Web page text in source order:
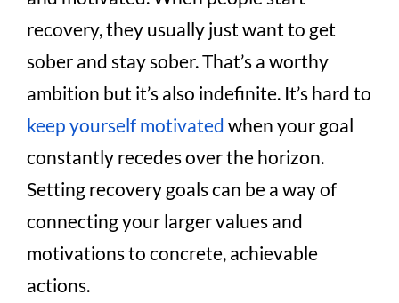
recovery, they usually just want to get
sober and stay sober. That’s a worthy
ambition but it’s also indefinite. It’s hard to
keep yourself motivated when your goal
constantly recedes over the horizon.
Setting recovery goals can be a way of
connecting your larger values and
motivations to concrete, achievable
actions.